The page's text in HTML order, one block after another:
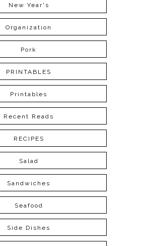
New Year's
Organization
Pork
PRINTABLES
Printables
Recent Reads
RECIPES
Salad
Sandwiches
Seafood
Side Dishes